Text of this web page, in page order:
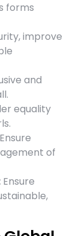
forms
improve
and
equality
Ensure
of
Ensure